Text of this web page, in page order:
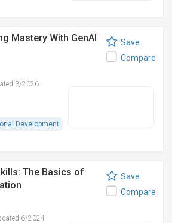
Mastery With GenAI
3/2026
Development
Save
Compare
The Basics of
6/2024
Save
Compare